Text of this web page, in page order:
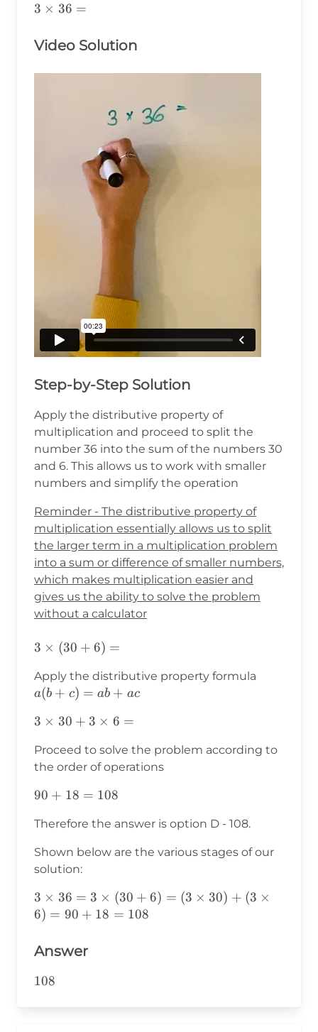
3\times36=
3 × 36 =
Video Solution
Step-by-Step Solution
Apply the distributive property of
multiplication and proceed to split the
number 36 into the sum of the numbers 30
and 6. This allows us to work with smaller
numbers and simplify the operation
Reminder - The distributive property of
multiplication essentially allows us to split
the larger term in a multiplication problem
into a sum or difference of smaller numbers,
which makes multiplication easier and
gives us the ability to solve the problem
without a calculator
3×(30+6)=
3 × (30 + 6) =
Apply the distributive property formula
a(b + c) = ab + ac
3×30+3×6=
3 × 30 + 3 × 6 =
Proceed to solve the problem according to
the order of operations
90+18=
90 + 18 = 108
Therefore the answer is option D - 108.
Shown below are the various stages of our
solution:
3\times36=3\times(30+6)=
(3\times30)+
3 × 36 = 3 × (30 + 6) = (3 × 30) + (3 ×
6) = 90 + 18 = 108
Answer
108
108